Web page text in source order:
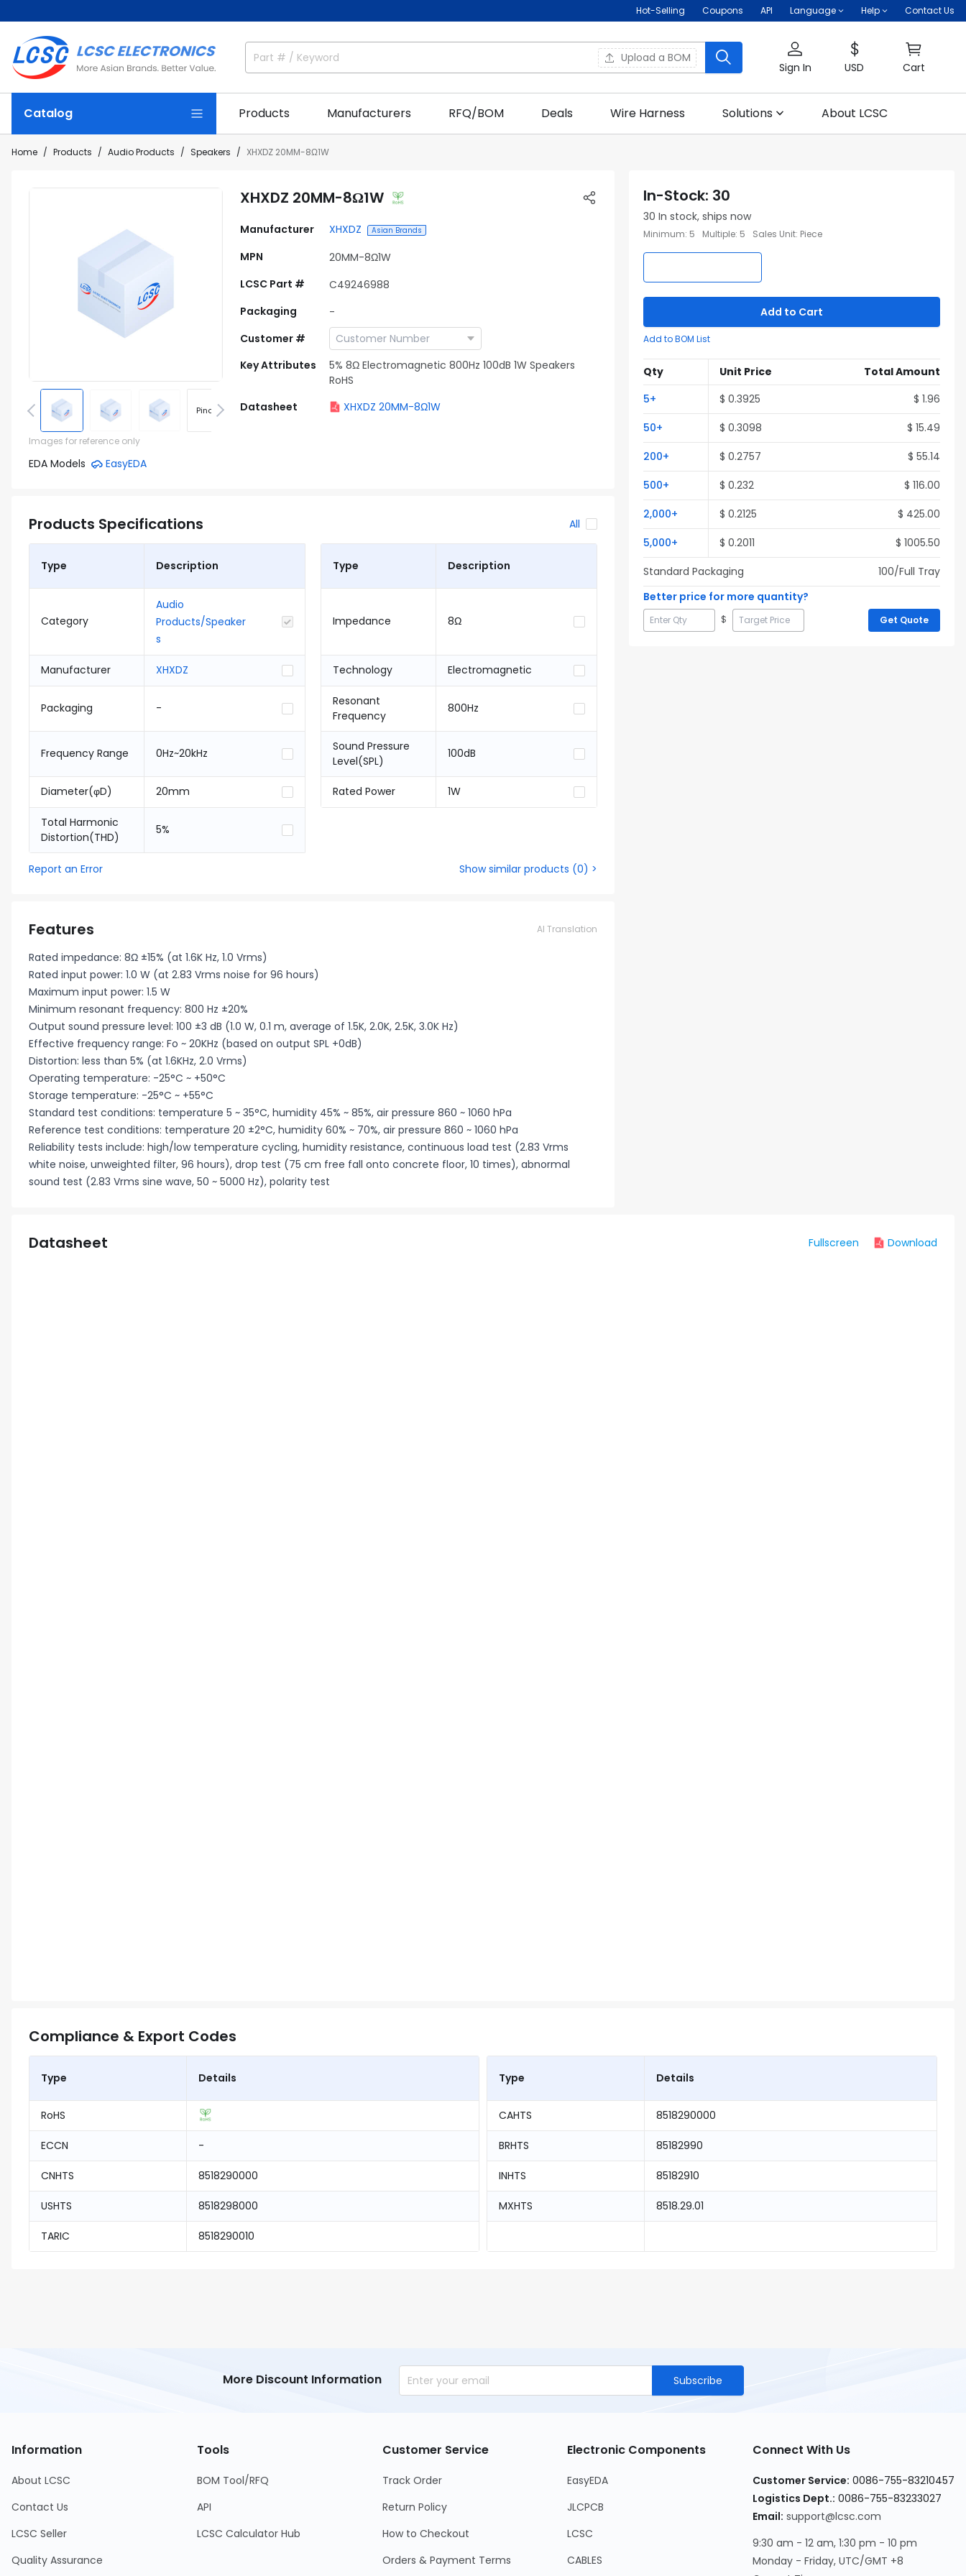
Hot-Selling Coupons API Language Help Contact Us
Upload a BOM
Sign In USD Cart
Catalog Products Manufacturers RFQ/BOM Deals Wire Harness Solutions About LCSC
Home Products Audio Products Speakers XHXDZ 20MM-8Ω1W
Pinout Footprint
Images for reference only
EDA Models EasyEDA
XHXDZ 20MM-8Ω1W
Manufacturer XHXDZ Asian Brands
MPN
20MM-8Ω1W
LCSC Part #
C49246988
Packaging
-
Customer #
Key Attributes
5% 8Ω Electromagnetic 800Hz 100dB 1W Speakers
RoHS
Datasheet
XHXDZ 20MM-8Ω1W
Products Specifications All
Type Description
Category
Audio
Products/Speaker
s
Manufacturer XHXDZ
Packaging -
Frequency Range 0Hz~20kHz
Diameter(φD) 20mm
Total Harmonic
Distortion(THD)
5%
Type Description
Impedance 8Ω
Technology Electromagnetic
Resonant
Frequency
800Hz
Sound Pressure
Level(SPL)
100dB
Rated Power 1W
Report an Error Show similar products (0) >
Features AI Translation
Rated impedance: 8Ω ±15% (at 1.6K Hz, 1.0 Vrms)
Rated input power: 1.0 W (at 2.83 Vrms noise for 96 hours)
Maximum input power: 1.5 W
Minimum resonant frequency: 800 Hz ±20%
Output sound pressure level: 100 ±3 dB (1.0 W, 0.1 m, average of 1.5K, 2.0K, 2.5K, 3.0K Hz)
Effective frequency range: Fo ~ 20KHz (based on output SPL +0dB)
Distortion: less than 5% (at 1.6KHz, 2.0 Vrms)
Operating temperature: -25°C ~ +50°C
Storage temperature: -25°C ~ +55°C
Standard test conditions: temperature 5 ~ 35°C, humidity 45% ~ 85%, air pressure 860 ~ 1060 hPa
Reference test conditions: temperature 20 ±2°C, humidity 60% ~ 70%, air pressure 860 ~ 1060 hPa
Reliability tests include: high/low temperature cycling, humidity resistance, continuous load test (2.83 Vrms
white noise, unweighted filter, 96 hours), drop test (75 cm free fall onto concrete floor, 10 times), abnormal
sound test (2.83 Vrms sine wave, 50 ~ 5000 Hz), polarity test
In-Stock: 30
30 In stock, ships now
Minimum: 5 Multiple: 5 Sales Unit: Piece
Add to Cart
Add to BOM List
Qty Unit Price
Total Amount
5+ $ 0.3925 $ 1.96
50+ $ 0.3098 $ 15.49
200+ $ 0.2757 $ 55.14
500+ $ 0.232 $ 116.00
2,000+ $ 0.2125 $ 425.00
5,000+ $ 0.2011 $ 1005.50
Standard Packaging
100/Full Tray
Better price for more quantity?
$ Get Quote
Datasheet Fullscreen Download
Compliance & Export Codes
Type Details
RoHS
ECCN -
CNHTS 8518290000
USHTS 8518298000
TARIC 8518290010
Type Details
CAHTS 8518290000
BRHTS 85182990
INHTS 85182910
MXHTS 8518.29.01
More Discount Information Subscribe
Information
About LCSC
Contact Us
LCSC Seller
Quality Assurance
Tools
BOM Tool/RFQ
API
LCSC Calculator Hub
Customer Service
Track Order
Return Policy
How to Checkout
Orders & Payment Terms
Electronic Components
EasyEDA
JLCPCB
LCSC
CABLES
Connect With Us
Customer Service: 0086-755-83210457
Logistics Dept.: 0086-755-83233027
Email: support@lcsc.com
9:30 am - 12 am, 1:30 pm - 10 pm
Monday - Friday, UTC/GMT +8